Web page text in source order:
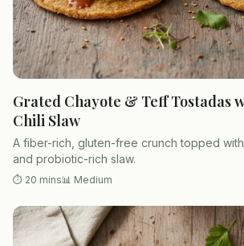
Grated Chayote & Teff Tostadas
Chili Slaw
A fiber-rich, gluten-free crunch topped
and probiotic-rich slaw.
⏱ 20 mins📊 Medium